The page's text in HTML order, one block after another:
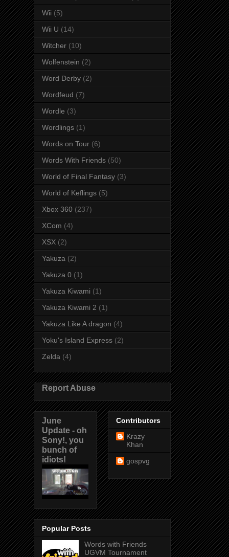
Wii (5)
Wii U (14)
Witcher (10)
Wolfenstein (2)
Word Derby (2)
Wordfeud (7)
Wordle (3)
Wordlings (1)
Words on Tour (6)
Words With Friends (50)
World of Final Fantasy (3)
World of Keflings (5)
Xbox 360 (237)
XCom (4)
XSX (2)
Yakuza (2)
Yakuza 0 (1)
Yakuza Kiwami (1)
Yakuza Kiwami 2 (1)
Yakuza Like A dragon (4)
Yoku's Island Express (2)
Zelda (4)
Report Abuse
June
Update - oh
Sony!, you
bunch of
idiots!
Contributors
Krazy
Khan
gospvg
Popular Posts
Words with Friends
UGVM Tournament